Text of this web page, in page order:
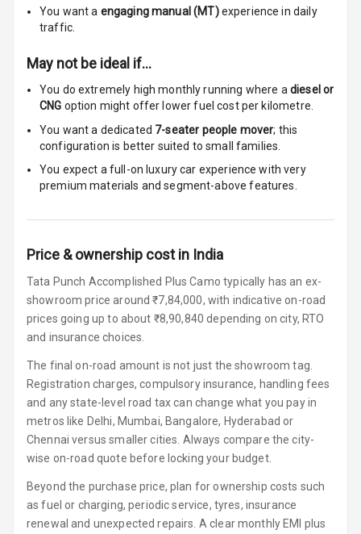
Touch Screen
10
Connectivity
Android Auto
Apple Car Play
Speakers 4
Aux In
Navigation
System
Luxury
Power Windows
Front
Power Windows
Adjustable
Steering
You want a engaging manual (MT) experience in daily
traffic.
May not be ideal if…
You do extremely high monthly running where a diesel or
CNG option might offer lower fuel cost per kilometre.
You want a dedicated 7-seater people mover; this
configuration is better suited to small families.
You expect a full-on luxury car experience with very
premium materials and segment-above features.
Price & ownership cost in India
Tata Punch Accomplished Plus Camo typically has an ex-
showroom price around ₹7,84,000, with indicative on-road
prices going up to about ₹8,90,840 depending on city, RTO
and insurance choices.
The final on-road amount is not just the showroom tag.
Registration charges, compulsory insurance, handling fees
and any state-level road tax can change what you pay in
metros like Delhi, Mumbai, Bangalore, Hyderabad or
Chennai versus smaller cities. Always compare the city-
wise on-road quote before locking your budget.
Beyond the purchase price, plan for ownership costs such
as fuel or charging, periodic service, tyres, insurance
renewal and unexpected repairs. A clear monthly EMI plus